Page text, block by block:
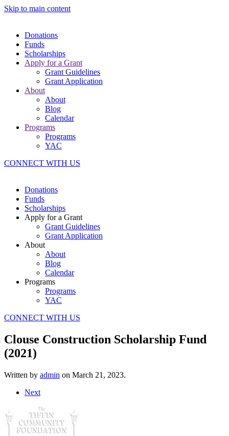
Skip to main content
Donations
Funds
Scholarships
Apply for a Grant
Grant Guidelines
Grant Application
About
About
Blog
Calendar
Programs
Programs
YAC
CONNECT WITH US
Donations
Funds
Scholarships
Apply for a Grant
Grant Guidelines
Grant Application
About
About
Blog
Calendar
Programs
Programs
YAC
CONNECT WITH US
Clouse Construction Scholarship Fund
(2021)
Written by admin on March 21, 2023.
Next